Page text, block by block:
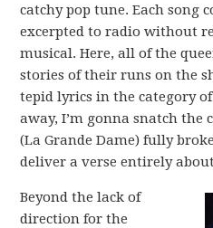
catchy pop tune. Each song
excerpted to radio without
musical. Here, all of the
stories of their runs on the
tepid lyrics in the category
away, I’m gonna snatch the
(La Grande Dame) fully
deliver a verse entirely
Beyond the lack of
direction for the